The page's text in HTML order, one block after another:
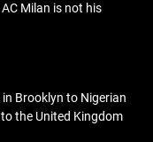
Milan is not his
Brooklyn to Nigerian
the United Kingdom